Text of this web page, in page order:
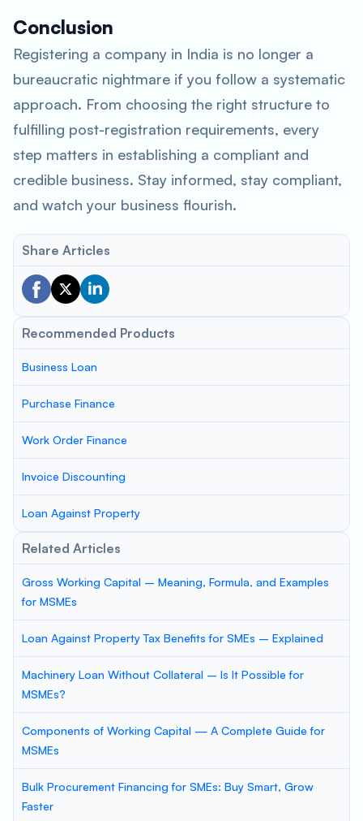
Conclusion
Registering a company in India is no longer a
bureaucratic nightmare if you follow a systematic
approach. From choosing the right structure to
fulfilling post-registration requirements, every
step matters in establishing a compliant and
credible business. Stay informed, stay compliant,
and watch your business flourish.
Share Articles
Recommended Products
Business Loan
Purchase Finance
Work Order Finance
Invoice Discounting
Loan Against Property
Related Articles
Gross Working Capital – Meaning, Formula, and Examples
for MSMEs
Loan Against Property Tax Benefits for SMEs – Explained
Machinery Loan Without Collateral – Is It Possible for
MSMEs?
Components of Working Capital — A Complete Guide for
MSMEs
Bulk Procurement Financing for SMEs: Buy Smart, Grow
Faster